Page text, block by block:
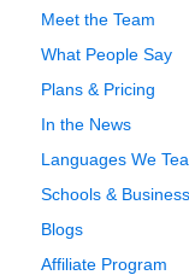
Meet the Team
What People Say
Plans & Pricing
In the News
Languages We
Schools &
Blogs
Affiliate Program